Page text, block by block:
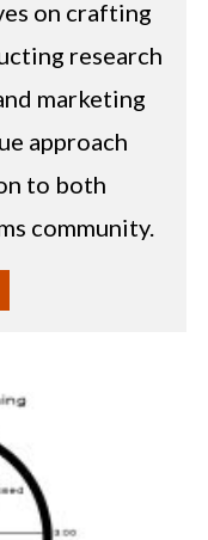
on crafting
research
marketing
approach
to both
community.